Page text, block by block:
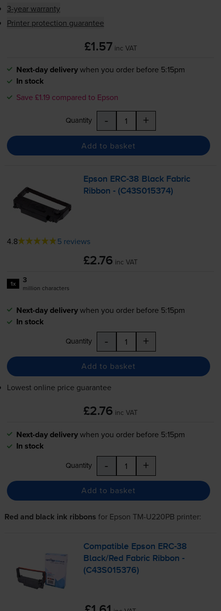
3-year warranty
Printer protection guarantee
£1.57 inc VAT
Next-day deliverywhen you order before 5:15pm
In stock
Save £1.19 compared to Epson
Quantity - +
Add to basket
Epson ERC-38 Black Fabric
Ribbon - (C43S015374)
4.8 5 reviews
£2.76 inc VAT
1x 3
million characters
Next-day deliverywhen you order before 5:15pm
In stock
Quantity - +
Add to basket
Lowest online price guarantee
£2.76 inc VAT
Next-day deliverywhen you order before 5:15pm
In stock
Quantity - +
Add to basket
Red and black ink ribbons for Epson TM-U220PB printer:
Compatible Epson ERC-38
Black/Red Fabric Ribbon -
(C43S015376)